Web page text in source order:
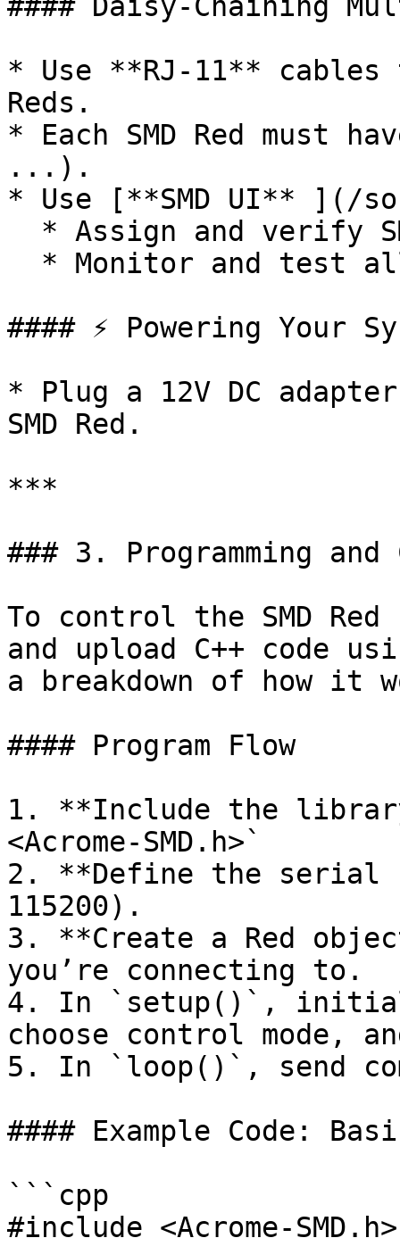
* Use **RJ-11** cables
Reds.
* Each SMD Red must
...).
* Use [**SMD UI** ](/
#### ⚡ Powering Your
* Plug a 12V DC
SMD Red.
***
### 3. Programming and
To control the SMD
and upload C++ code
a breakdown of how it
#### Program Flow
1. **Include the
<Acrome-SMD.h>`
2. **Define the serial
115200).
3. **Create a Red
you’re connecting to.
4. In `setup()`,
choose control mode,
5. In `loop()`, send
#### Example Code:
```cpp
#include <Acrome-SMD.h>